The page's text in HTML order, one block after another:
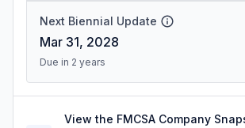
Next Biennial Update
Mar 31, 2028
Due in 2 years
View the FMCSA Company